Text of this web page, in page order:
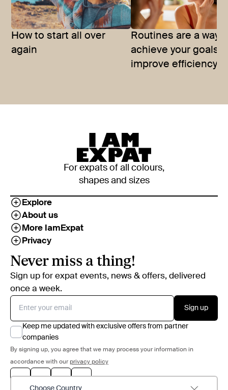
How to start all over
again
Routines are a way
achieve your goals
improve efficiency
For expats of all colours,
shapes and sizes
Explore
About us
More IamExpat
Privacy
Never miss a thing!
Sign up for expat events, news & offers, delivered
once a week.
Sign up
Keep me updated with exclusive offers from partner
companies
By signing up, you agree that we may process your information in
accordance with our privacy policy
Choose Country